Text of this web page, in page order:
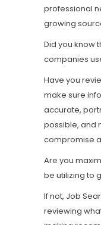
professional
growing
Did you know
companies
Have you
make sure
accurate,
possible, and
compromise
Are you
be utilizing to
If not, Job
reviewing